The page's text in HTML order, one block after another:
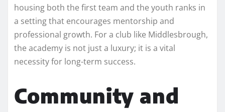
housing both the first team and the youth ranks in
a setting that encourages mentorship and
professional growth. For a club like Middlesbrough,
the academy is not just a luxury; it is a vital
necessity for long-term success.
Community and